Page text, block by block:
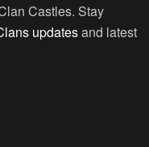
Castles. Stay
updatesand latest